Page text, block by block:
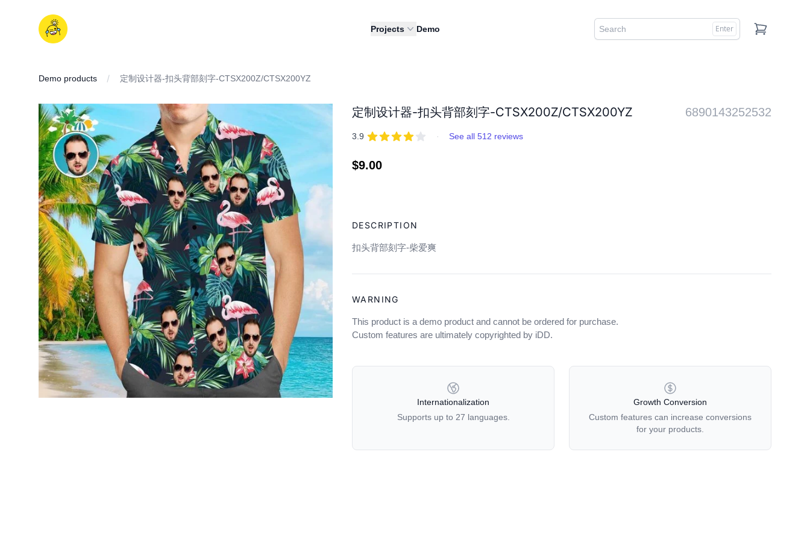
iDD
Projects Demo Enter
Cart
Demo products 定制设计器-扣头背部刻字-CTSX200Z/CTSX200YZ
定制设计器-扣头背部刻字-CTSX200Z/CTSX200YZ 6890143252532
REVIEWS
3.9 out of 5 stars · See all 512 reviews
Regular
$9.00
IMAGES
to
your
cart
DESCRIPTION
扣头背部刻字-柴爱爽
WARNING
This product is a demo product and cannot be ordered for purchase.
Custom features are ultimately copyrighted by iDD.
OUR POLICIES
Internationalization
Supports up to 27 languages.
Growth Conversion
Custom features can increase conversions
for your products.